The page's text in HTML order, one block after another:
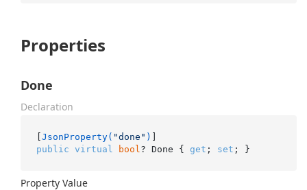
Properties
Done
Declaration
[JsonProperty( "done" )
public virtual bool ? Done { get ; set ; }
Property Value